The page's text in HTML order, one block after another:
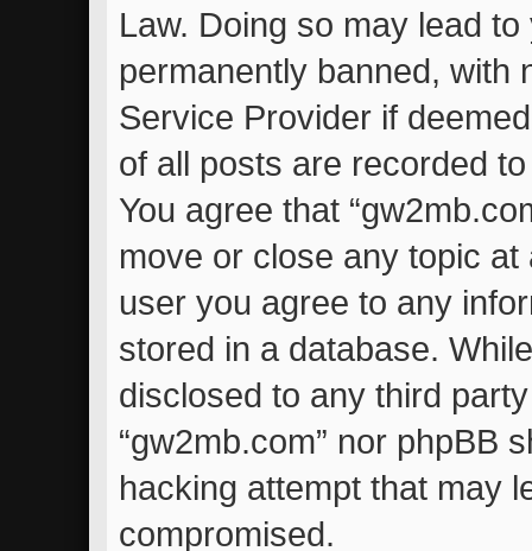
Law. Doing so may lead
permanently banned, with
Service Provider if
of all posts are recorded
You agree that
move or close any topic
user you agree to any
stored in a database.
disclosed to any third
“gw2mb.com” nor phpBB
hacking attempt that may
compromised.